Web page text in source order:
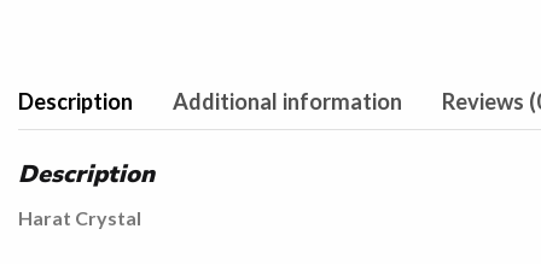
Description Additional information Reviews
Description
Harat Crystal